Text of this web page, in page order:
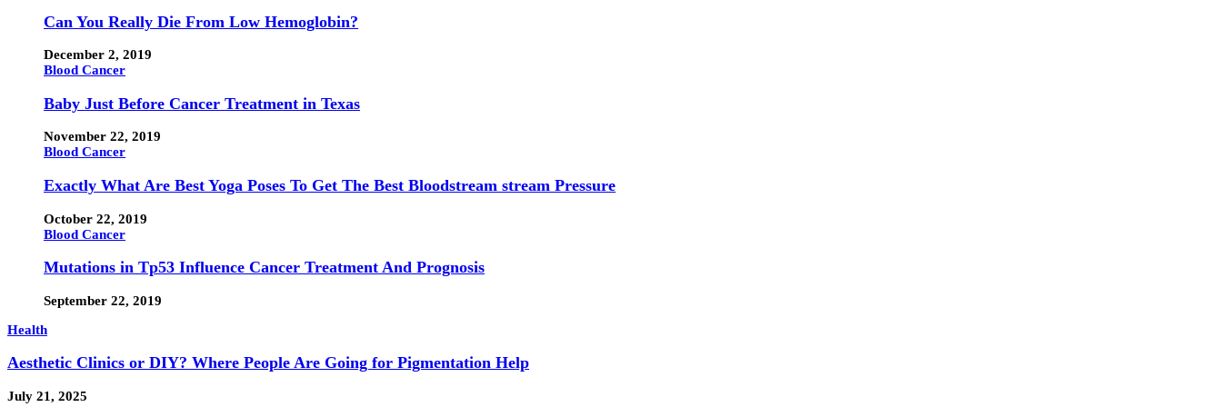
Can You Really Die From Low Hemoglobin?
December 2, 2019
Blood Cancer
Baby Just Before Cancer Treatment in Texas
November 22, 2019
Blood Cancer
Exactly What Are Best Yoga Poses To Get The Best Bloodstream stream Pressure
October 22, 2019
Blood Cancer
Mutations in Tp53 Influence Cancer Treatment And Prognosis
September 22, 2019
Health
Aesthetic Clinics or DIY? Where People Are Going for Pigmentation Help
July 21, 2025